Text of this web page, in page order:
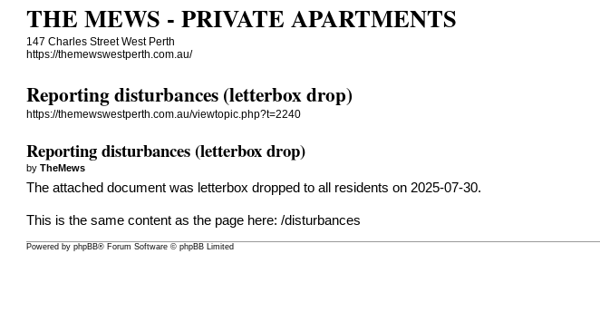
THE MEWS - PRIVATE APARTMENTS
147 Charles Street West Perth
https://themewswestperth.com.au/
Reporting disturbances (letterbox drop)
https://themewswestperth.com.au/viewtopic.php?t=2240
Reporting disturbances (letterbox drop)
byTheMews
The attached document was letterbox dropped to all residents on 2025-07-30.
This is the same content as the page here:/disturbances
Powered byphpBB® Forum Software © phpBB Limited